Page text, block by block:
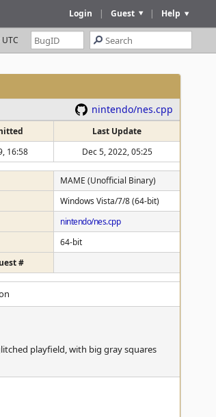
Help
|
Guest
|
Login
nintendo/nes.cpp
Last Update
16:58 Dec 5, 2022, 05:25
MAME (Unofficial Binary)
Windows Vista/7/8 (64-bit)
nintendo/nes.cpp
64-bit
#
playfield, with big gray squares